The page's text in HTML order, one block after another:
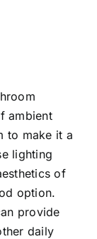
ambient
to make it a
lighting
of
option.
provide
daily